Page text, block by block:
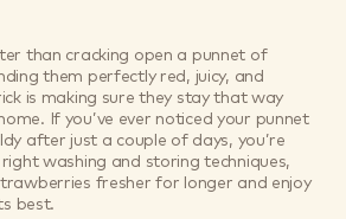
than cracking open a punnet of
them perfectly red, juicy, and
is making sure they stay that way
If you’ve ever noticed your punnet
after just a couple of days, you’re
washing and storing techniques,
fresher for longer and enjoy
best.